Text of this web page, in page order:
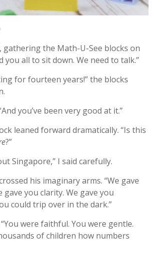
gathering the Math-U-See blocks on
you all to sit down. We need to talk.”
for fourteen years!” the blocks
you’ve been very good at it.”
leaned forward dramatically. “Is this
?”
Singapore,” I said carefully.
his imaginary arms. “We gave
gave you clarity. We gave you
could trip over in the dark.”
“You were faithful. You were gentle.
of children how numbers